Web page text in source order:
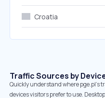
Croatia
Traffic Sources by
Quickly understand where pge.pl’s
devices visitors prefer to use.